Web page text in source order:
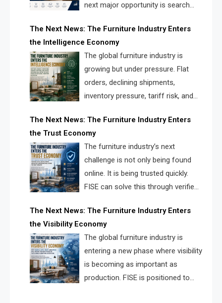
next major opportunity is search
solve the industry’s visibility crisis.
The Next News: The Furniture Industry Enters
the Intelligence Economy
The global furniture industry is
growing but under pressure. Flat
orders, declining shipments,
inventory pressure, tariff risk, and
urgent need for a furniture intelligence layer led by
FISE.
The Next News: The Furniture Industry Enters
the Trust Economy
The furniture industry’s next
challenge is not only being found
online. It is being trusted quickly.
FISE can solve this through verified
supplier matching.
The Next News: The Furniture Industry Enters
the Visibility Economy
The global furniture industry is
entering a new phase where visibility
is becoming as important as
production. FISE is positioned to